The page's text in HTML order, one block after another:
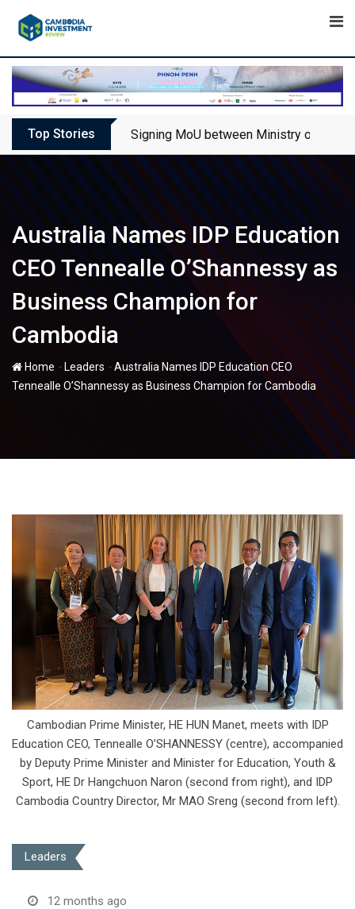
Top Stories Signing MoU between Ministry of
Australia Names IDP Education
CEO Tennealle O’Shannessy as
Business Champion for
Cambodia
Home - Leaders -Australia Names IDP Education CEO
Tennealle O’Shannessy as Business Champion for Cambodia
Cambodian Prime Minister, HE HUN Manet, meets with IDP
Education CEO, Tennealle O’SHANNESSY (centre), accompanied
by Deputy Prime Minister and Minister for Education, Youth &
Sport, HE Dr Hangchuon Naron (second from right), and IDP
Cambodia Country Director, Mr MAO Sreng (second from left).
Leaders
12 months ago